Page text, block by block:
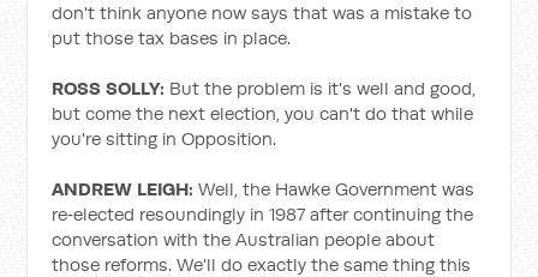
don't think anyone now says that was a mistake to
put those tax bases in place.
ROSS SOLLY: But the problem is it's well and good,
but come the next election, you can't do that while
you're sitting in Opposition.
ANDREW LEIGH: Well, the Hawke Government was
re‑elected resoundingly in 1987 after continuing the
conversation with the Australian people about
those reforms. We'll do exactly the same thing this